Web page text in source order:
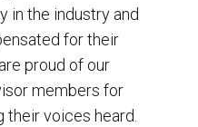
in the industry and
for their
proud of our
members for
their voices heard.